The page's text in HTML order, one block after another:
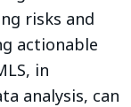
risks and
actionable
in
analysis, can